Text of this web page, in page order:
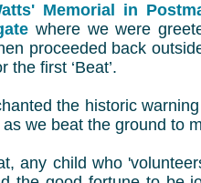
Memorial in
where we were
proceeded back
first ‘Beat’.
the historic
as we beat the ground to
any child who